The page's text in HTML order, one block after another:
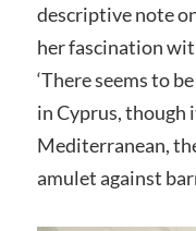
descriptive note
her fascination
‘There seems to
in Cyprus, though
Mediterranean,
amulet against